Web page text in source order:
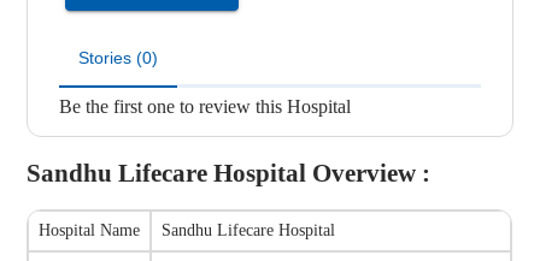
Stories (0)
Be the first one to review this Hospital
Sandhu Lifecare Hospital Overview :
Hospital Name Sandhu Lifecare Hospital